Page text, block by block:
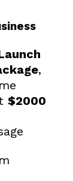
,
$2000